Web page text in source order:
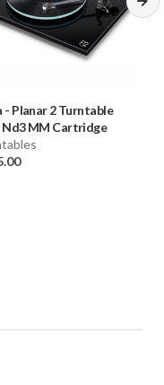
- Planar 2 Turntable
MM Cartridge